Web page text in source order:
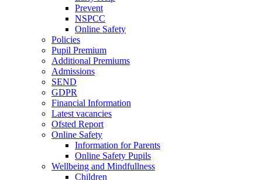
Prevent
NSPCC
Online Safety
Policies
Pupil Premium
Additional Premiums
Admissions
SEND
GDPR
Financial Information
Latest vacancies
Ofsted Report
Online Safety
Information for Parents
Online Safety Pupils
Wellbeing and Mindfullness
Children